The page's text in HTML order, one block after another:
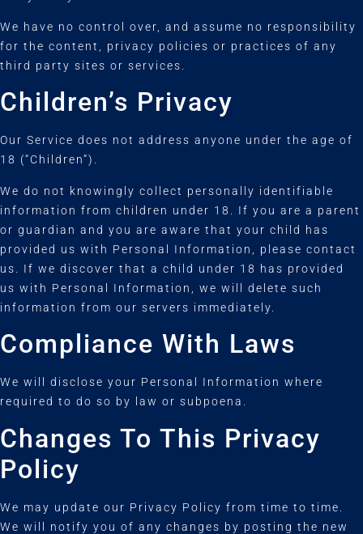
We have no control over, and assume no responsibility
for the content, privacy policies or practices of any
third party sites or services.
Children’s Privacy
Our Service does not address anyone under the age of
18 (“Children”).
We do not knowingly collect personally identifiable
information from children under 18. If you are a parent
or guardian and you are aware that your child has
provided us with Personal Information, please contact
us. If we discover that a child under 18 has provided
us with Personal Information, we will delete such
information from our servers immediately.
Compliance With Laws
We will disclose your Personal Information where
required to do so by law or subpoena.
Changes To This Privacy
Policy
We may update our Privacy Policy from time to time.
We will notify you of any changes by posting the new